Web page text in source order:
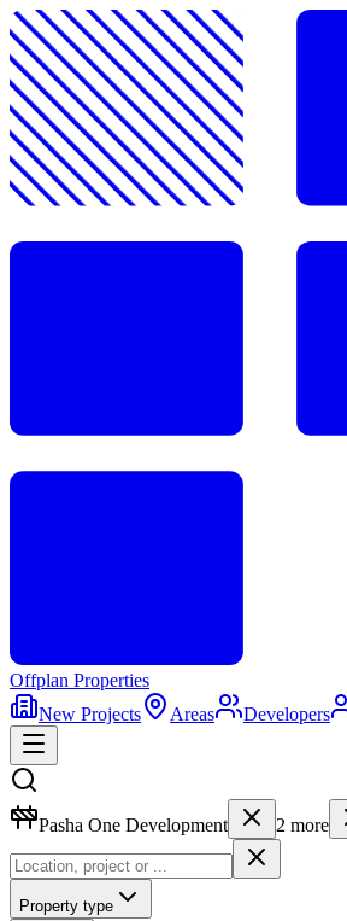
Offplan Properties
New Projects
Areas Developers
Pasha One Development 2 more
Property type